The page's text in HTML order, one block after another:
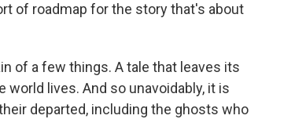
of roadmap for the story that's about
of a few things. A tale that leaves its
lives. And so unavoidably, it is
departed, including the ghosts who